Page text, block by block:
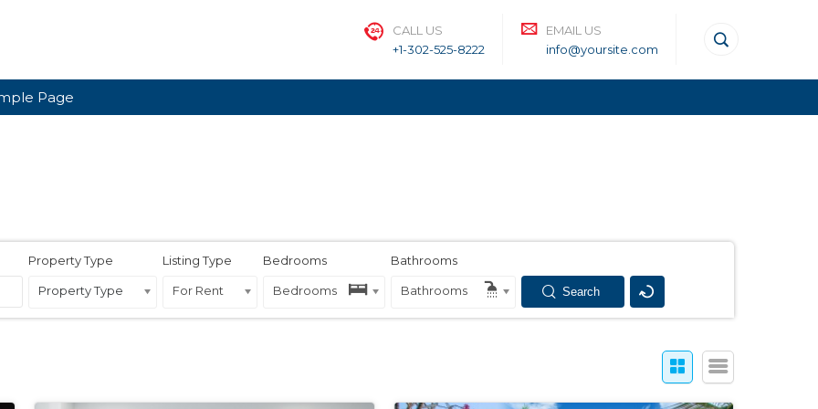
CALL US
+1-302-525-8222
EMAIL US
info@yoursite.com
Page
Property Type
Property Type
Listing Type
For Rent
Bedrooms
Bedrooms
Bathrooms
Bathrooms